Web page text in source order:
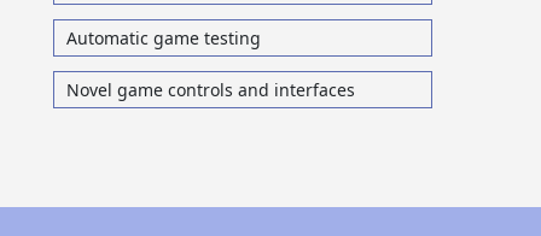
Automatic game testing
Novel game controls and interfaces